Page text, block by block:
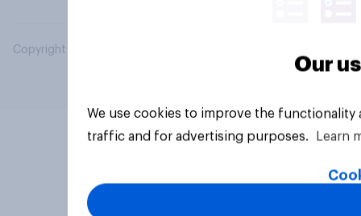
Copyright © 2026 YouGov PLC. All Rights Reserved.
Our
We use cookies to improve the
traffic and for advertising purposes.
Learn